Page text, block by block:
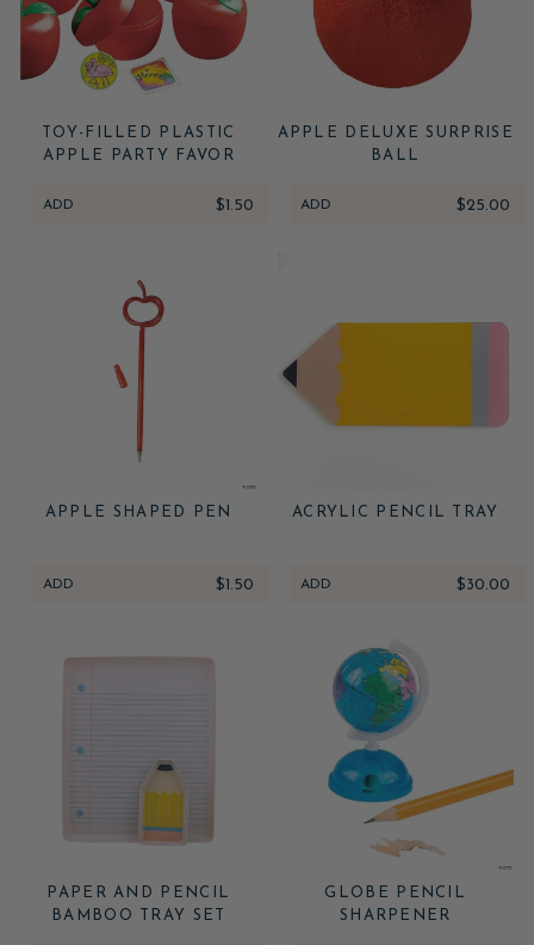
TOY-FILLED PLASTIC
APPLE PARTY FAVOR
ADD $1.50
APPLE DELUXE SURPRISE
BALL
ADD $25.00
APPLE SHAPED PEN
ADD $1.50
ACRYLIC PENCIL TRAY
ADD $30.00
PAPER AND PENCIL
BAMBOO TRAY SET
GLOBE PENCIL
SHARPENER